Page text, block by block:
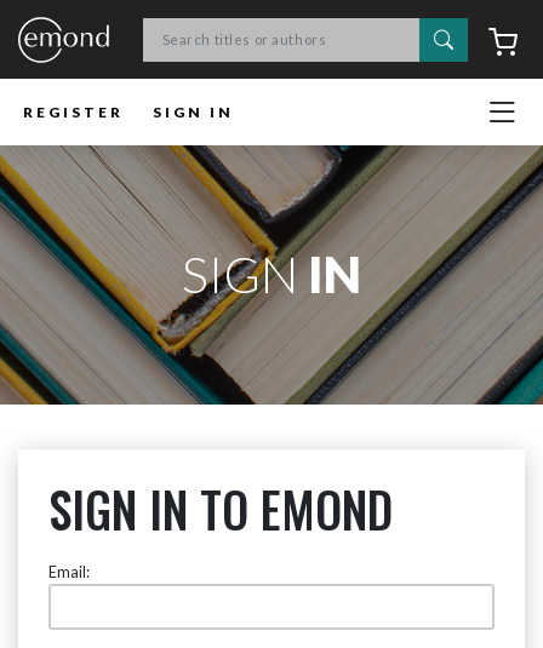
Search
REGISTER SIGN IN
SIGNIN
SIGN IN TO EMOND
Email: